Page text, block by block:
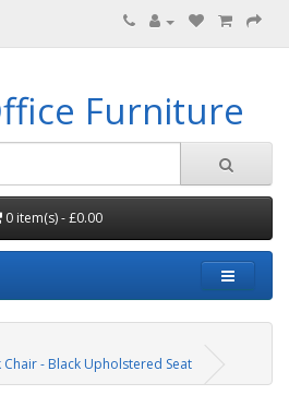
Furniture
0 item(s) - £0.00
- Black Upholstered Seat